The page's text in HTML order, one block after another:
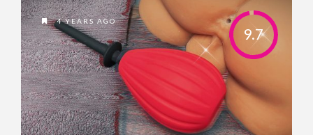
9.7
4 YEARS AGO